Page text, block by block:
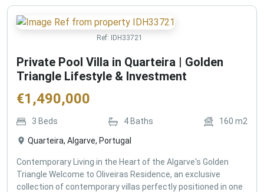
Ref: IDH33721
Private Pool Villa in Quarteira | Golden
Triangle Lifestyle & Investment
€1,490,000
3 Beds 4 Baths 160 m2
Quarteira, Algarve, Portugal
Contemporary Living in the Heart of the Algarve's Golden
Triangle Welcome to Oliveiras Residence, an exclusive
collection of contemporary villas perfectly positioned in one